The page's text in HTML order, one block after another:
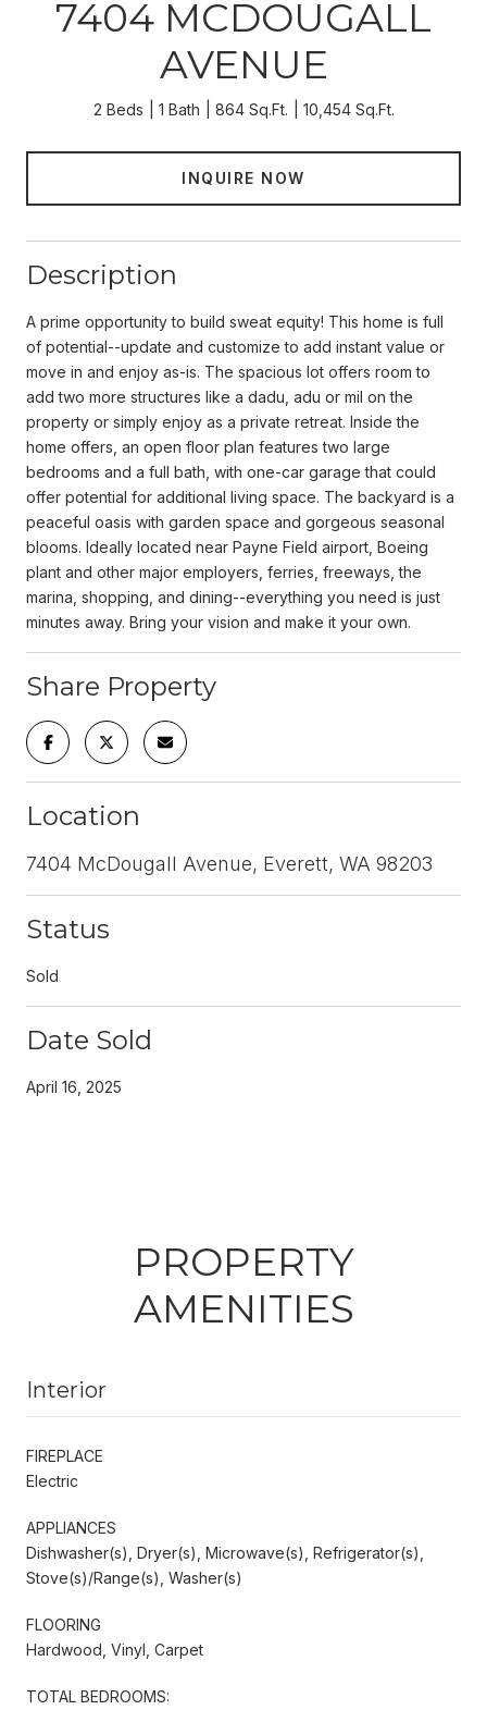
7404 MCDOUGALL
AVENUE
2 Beds 1 Bath 864 Sq.Ft. 10,454 Sq.Ft.
INQUIRE NOW
Description
A prime opportunity to build sweat equity! This home is full
of potential--update and customize to add instant value or
move in and enjoy as-is. The spacious lot offers room to
add two more structures like a dadu, adu or mil on the
property or simply enjoy as a private retreat. Inside the
home offers, an open floor plan features two large
bedrooms and a full bath, with one-car garage that could
offer potential for additional living space. The backyard is a
peaceful oasis with garden space and gorgeous seasonal
blooms. Ideally located near Payne Field airport, Boeing
plant and other major employers, ferries, freeways, the
marina, shopping, and dining--everything you need is just
minutes away. Bring your vision and make it your own.
Share Property
Location
7404 McDougall Avenue, Everett, WA 98203
Status
Sold
Date Sold
April 16, 2025
PROPERTY
AMENITIES
Interior
FIREPLACE
Electric
APPLIANCES
Dishwasher(s), Dryer(s), Microwave(s), Refrigerator(s),
Stove(s)/Range(s), Washer(s)
FLOORING
Hardwood, Vinyl, Carpet
TOTAL BEDROOMS: